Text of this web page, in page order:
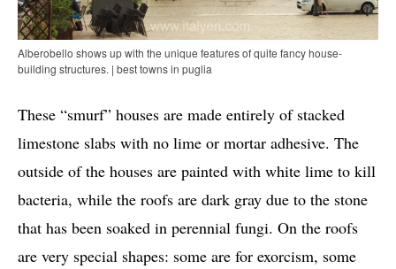
Alberobello shows up with the unique features of quite fancy house-
building structures. | best towns in puglia
These “smurf” houses are made entirely of stacked
limestone slabs with no lime or mortar adhesive. The
outside of the houses are painted with white lime to kill
bacteria, while the roofs are dark gray due to the stone
that has been soaked in perennial fungi. On the roofs
are very special shapes: some are for exorcism, some